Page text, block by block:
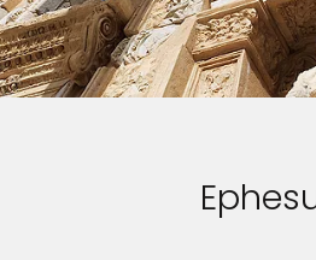
Sign up and
extra$100on